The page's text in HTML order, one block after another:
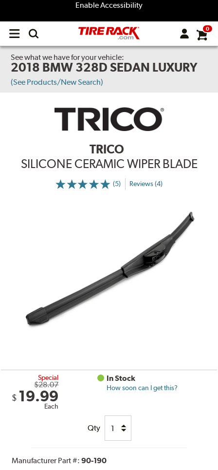
Enable Accessibility
Open
menu
0
See what we have for your vehicle:
2018 BMW 328D SEDAN LUXURY
(See Products/New Search)
TRICO
SILICONE CERAMIC WIPER BLADE
(5) Reviews (4)
Special
$28.07
$ 19.99
Each
In Stock
How soon can I get this?
Qty
Manufacturer Part #:90-190